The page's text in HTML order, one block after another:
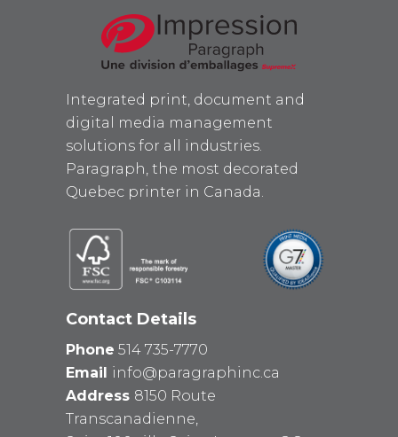
Integrated print, document and
digital media management
solutions for all industries.
Paragraph, the most decorated
Quebec printer in Canada.
Contact Details
Phone 514 735-7770
Email info@paragraphinc.ca
Address 8150 Route
Transcanadienne,